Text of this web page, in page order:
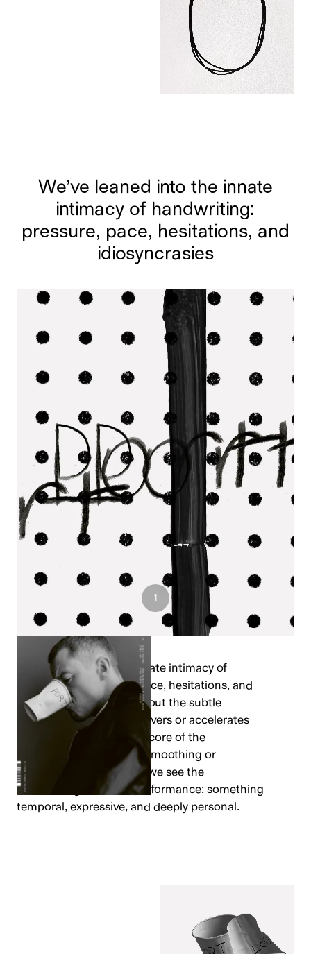
We’ve leaned into the innate
intimacy of handwriting:
pressure, pace, hesitations, and
idiosyncrasies
1
We’ve leaned into the innate intimacy of
handwriting: pressure, pace, hesitations, and
idiosyncrasies – working out the subtle
moments where a line wavers or accelerates
becoming the emotional core of the
movement. Rather than smoothing or
standardising the forms, we see the
handwriting as micro-performance: something
temporal, expressive, and deeply personal.